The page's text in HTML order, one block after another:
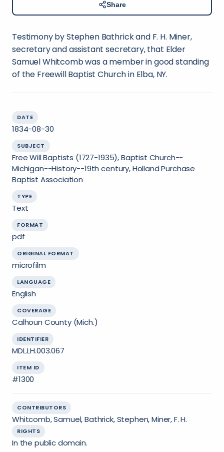
Share
Testimony by Stephen Bathrick and F. H. Miner,
secretary and assistant secretary, that Elder
Samuel Whitcomb was a member in good standing
of the Freewill Baptist Church in Elba, NY.
DATE
1834-08-30
SUBJECT
Free Will Baptists (1727-1935), Baptist Church--
Michigan--History--19th century, Holland Purchase
Baptist Association
TYPE
Text
FORMAT
pdf
ORIGINAL FORMAT
microfilm
LANGUAGE
English
COVERAGE
Calhoun County (Mich.)
IDENTIFIER
MDL.LH.003.067
ITEM ID
#1300
CONTRIBUTORS
Whitcomb, Samuel, Bathrick, Stephen, Miner, F. H.
RIGHTS
In the public domain.